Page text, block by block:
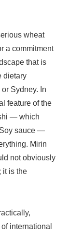
wheat
a commitment
that is
dietary
Sydney. In
feature of the
— which
sauce —
Mirin
not obviously
it is the
international